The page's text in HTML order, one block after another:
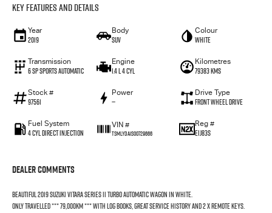
Key Features and Details
Year
2019
Body
SUV
Colour
White
Transmission
6 Sp Sports Automatic
Engine
1.4 L 4 Cyl
Kilometres
79383 Kms
Stock #
97561
Power
—
Drive Type
Front Wheel Drive
Fuel System
4 Cyl Direct Injection
VIN #
TSMLYDA1S00729666
Reg #
EIJ83S
Dealer Comments
Beautiful 2019 Suzuki Vitara Series II Turbo Automatic Wagon in White.
Only travelled *** 79,000KM *** with log Books, Great Service History and 2 x Remote Keys.